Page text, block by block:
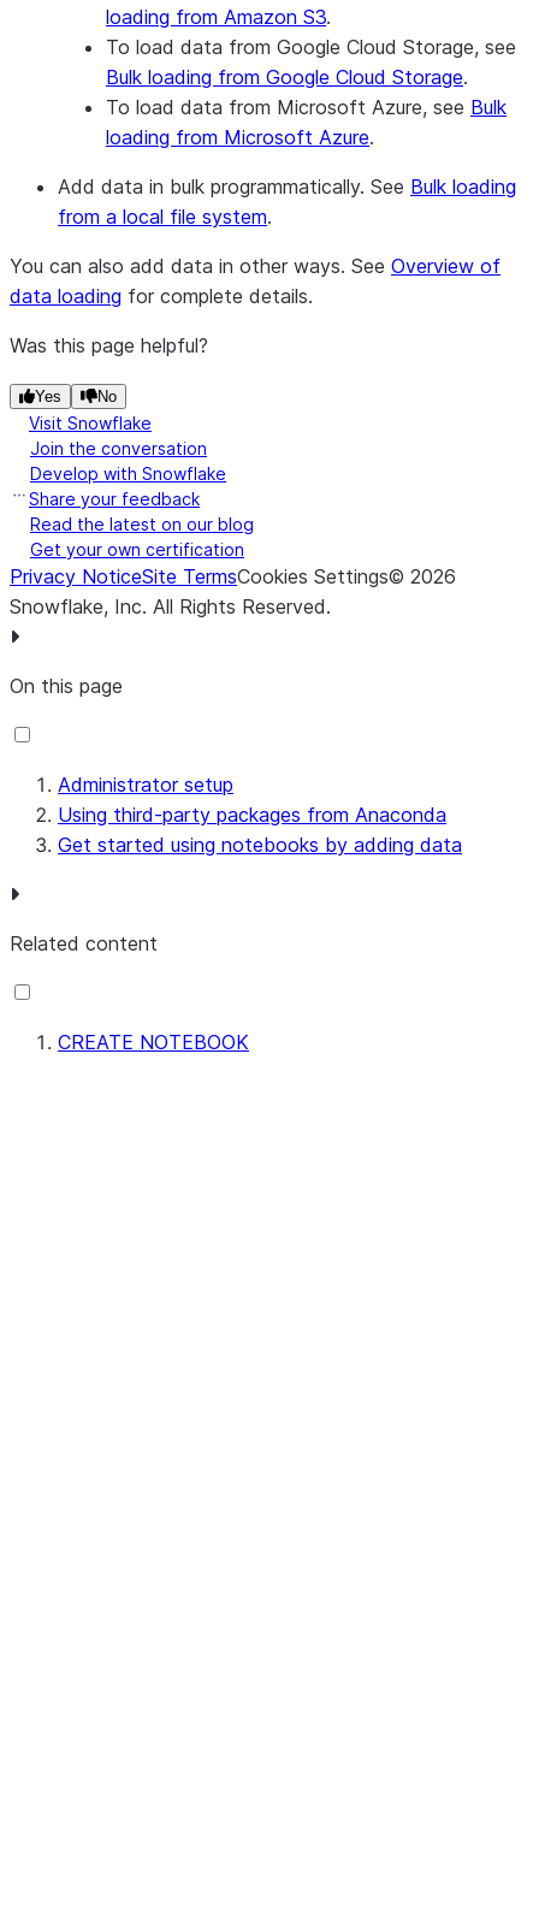
loading from Amazon S3.
To load data from Google Cloud Storage, see
Bulk loading from Google Cloud Storage.
To load data from Microsoft Azure, see Bulk
loading from Microsoft Azure.
Add data in bulk programmatically. See Bulk loading
from a local file system.
You can also add data in other ways. See Overview of
data loading for complete details.
Was this page helpful?
Yes No
Visit Snowflake
Join the conversation
Develop with Snowflake
Share your feedback
Read the latest on our blog
Get your own certification
Privacy NoticeSite TermsCookies Settings© 2026
Snowflake, Inc. All Rights Reserved.
On this page
Administrator setup
Using third-party packages from Anaconda
Get started using notebooks by adding data
Related content
CREATE NOTEBOOK